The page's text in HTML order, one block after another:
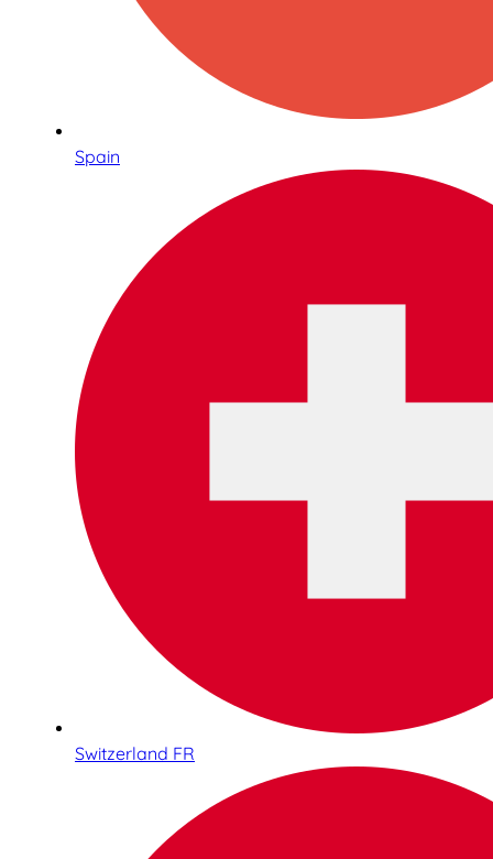
Spain
Switzerland FR